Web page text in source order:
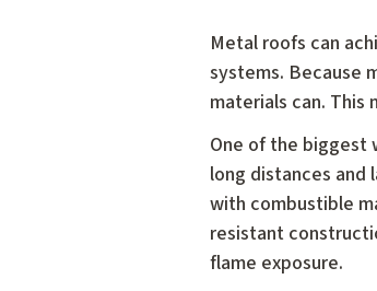
Metal roofs can
systems. Because
materials can. This
One of the biggest
long distances and
with combustible
resistant
flame exposure.